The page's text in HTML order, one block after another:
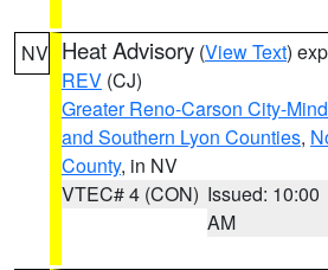
NV Heat Advisory (View Text)
REV (CJ)
Greater Reno-Carson City-
and Southern Lyon Counties,
County, in NV
VTEC# 4 (CON) Issued: 10:00
AM